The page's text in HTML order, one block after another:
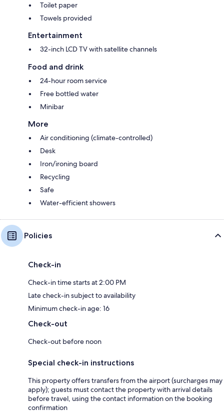
Toilet paper
Towels provided
Entertainment
32-inch LCD TV with satellite channels
Food and drink
24-hour room service
Free bottled water
Minibar
More
Air conditioning (climate-controlled)
Desk
Iron/ironing board
Recycling
Safe
Water-efficient showers
Policies
Check-in
Check-in time starts at 2:00 PM
Late check-in subject to availability
Minimum check-in age: 16
Check-out
Check-out before noon
Special check-in instructions
This property offers transfers from the airport (surcharges may
apply); guests must contact the property with arrival details
before travel, using the contact information on the booking
confirmation